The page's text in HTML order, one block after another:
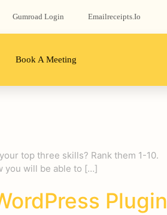
Gumroad‬ Login Emailreceipts.io
Book A Meeting
top three skills? Rank them 1-10.
you will be able to […]
Plugin